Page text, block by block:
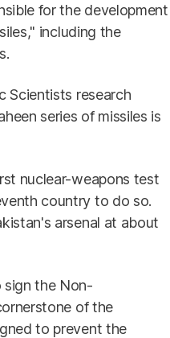
for the development
including the
Scientists research
series of missiles is
nuclear-weapons test
country to do so.
arsenal at about
sign the Non-
of the
to prevent the